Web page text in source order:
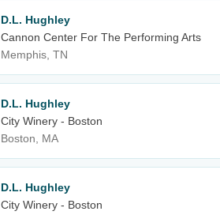
D.L. Hughley
Cannon Center For The Performing Arts
Memphis, TN
D.L. Hughley
City Winery - Boston
Boston, MA
D.L. Hughley
City Winery - Boston